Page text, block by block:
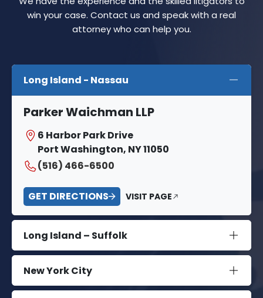
win your case. Contact us and speak with a real
attorney who can help you.
Long Island - Nassau
Parker Waichman LLP
6 Harbor Park Drive
Port Washington, NY 11050
(516) 466-6500
GET DIRECTIONS VISIT PAGE
Long Island – Suffolk
New York City